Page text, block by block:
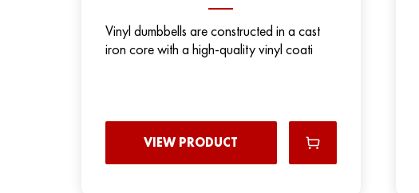
Vinyl dumbbells are constructed in a cast
iron core with a high-quality vinyl coati
VIEW PRODUCT